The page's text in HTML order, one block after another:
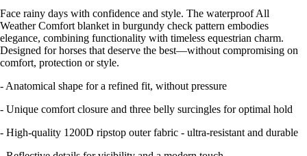
Face rainy days with confidence and style. The waterproof All
Weather Comfort blanket in burgundy check pattern embodies
elegance, combining functionality with timeless equestrian charm.
Designed for horses that deserve the best—without compromising on
comfort, protection or style.
- Anatomical shape for a refined fit, without pressure
- Unique comfort closure and three belly surcingles for optimal hold
- High-quality 1200D ripstop outer fabric - ultra-resistant and durable